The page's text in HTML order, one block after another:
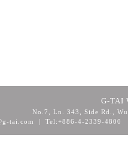
G-TAI
No.7, Ln. 343, Side Rd.,
tai.com | Tel:+886-4-2339-4800